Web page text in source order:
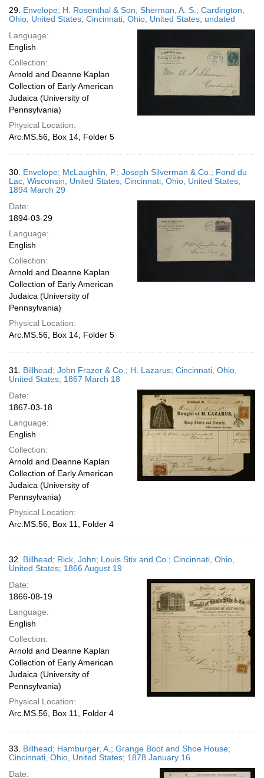
29. Envelope; H. Rosenthal & Son; Sherman, A. S.; Cardington,
Ohio, United States; Cincinnati, Ohio, United States; undated
Language:
English
Collection:
Arnold and Deanne Kaplan
Collection of Early American
Judaica (University of
Pennsylvania)
Physical Location:
Arc.MS.56, Box 14, Folder 5
30. Envelope; McLaughlin, P.; Joseph Silverman & Co.; Fond du
Lac, Wisconsin, United States; Cincinnati, Ohio, United States;
1894 March 29
Date:
1894-03-29
Language:
English
Collection:
Arnold and Deanne Kaplan
Collection of Early American
Judaica (University of
Pennsylvania)
Physical Location:
Arc.MS.56, Box 14, Folder 5
31. Billhead; John Frazer & Co.; H. Lazarus; Cincinnati, Ohio,
United States; 1867 March 18
Date:
1867-03-18
Language:
English
Collection:
Arnold and Deanne Kaplan
Collection of Early American
Judaica (University of
Pennsylvania)
Physical Location:
Arc.MS.56, Box 11, Folder 4
32. Billhead; Rick, John; Louis Stix and Co.; Cincinnati, Ohio,
United States; 1866 August 19
Date:
1866-08-19
Language:
English
Collection:
Arnold and Deanne Kaplan
Collection of Early American
Judaica (University of
Pennsylvania)
Physical Location:
Arc.MS.56, Box 11, Folder 4
33. Billhead; Hamburger, A.; Grange Boot and Shoe House;
Cincinnati, Ohio, United States; 1878 January 16
Date: